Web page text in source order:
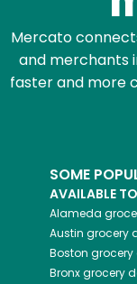
Mercato
and merchants
faster and more
SOME
AVAILABLE
Alameda
Austin grocery
Boston grocery
Bronxgrocery